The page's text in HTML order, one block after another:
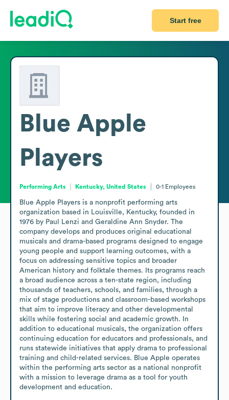
Start free
Blue Apple
Players
Performing Arts Kentucky, United States 0-1 Employees
Blue Apple Players is a nonprofit performing arts
organization based in Louisville, Kentucky, founded in
1976 by Paul Lenzi and Geraldine Ann Snyder. The
company develops and produces original educational
musicals and drama-based programs designed to engage
young people and support learning outcomes, with a
focus on addressing sensitive topics and broader
American history and folktale themes. Its programs reach
a broad audience across a ten-state region, including
thousands of teachers, schools, and families, through a
mix of stage productions and classroom-based workshops
that aim to improve literacy and other developmental
skills while fostering social and academic growth. In
addition to educational musicals, the organization offers
continuing education for educators and professionals, and
runs statewide initiatives that apply drama to professional
training and child-related services. Blue Apple operates
within the performing arts sector as a national nonprofit
with a mission to leverage drama as a tool for youth
development and education.